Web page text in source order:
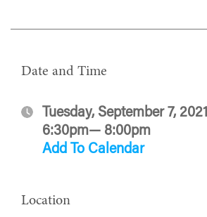
Date and Time
Tuesday, September 7, 2021
6:30pm— 8:00pm
Add To Calendar
Location